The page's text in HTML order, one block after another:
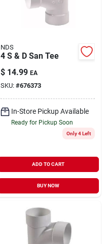
NDS
4 S & D San Tee
$ 14.99 EA
SKU: #676373
In-Store Pickup Available
Ready for Pickup Soon
Only 4 Left
ADD TO CART
BUY NOW